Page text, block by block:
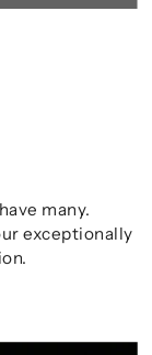
many.
exceptionally